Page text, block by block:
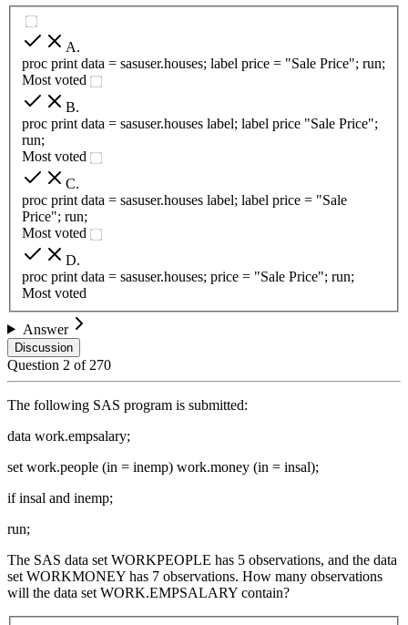
A.
proc print data = sasuser.houses; label price = "Sale Price"; run;
Most voted
B.
proc print data = sasuser.houses label; label price "Sale Price";
run;
Most voted
C.
proc print data = sasuser.houses label; label price = "Sale
Price"; run;
Most voted
D.
proc print data = sasuser.houses; price = "Sale Price"; run;
Most voted
Answer
Discussion
Question 2 of 270
The following SAS program is submitted:
data work.empsalary;
set work.people (in = inemp) work.money (in = insal);
if insal and inemp;
run;
The SAS data set WORKPEOPLE has 5 observations, and the data
set WORKMONEY has 7 observations. How many observations
will the data set WORK.EMPSALARY contain?